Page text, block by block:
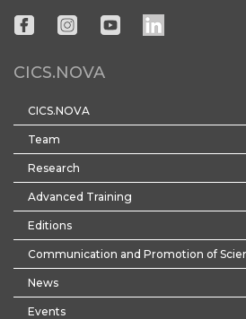
CICS.NOVA
CICS.NOVA
Team
Research
Advanced Training
Editions
Communication and Promotion of
News
Events